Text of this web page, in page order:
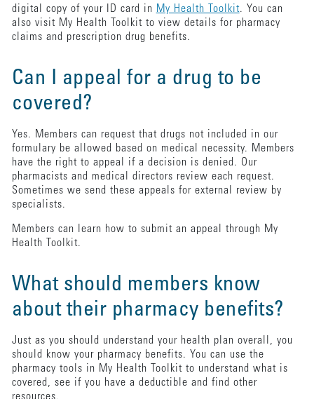
digital copy of your ID card in My Health Toolkit. You can
also visit My Health Toolkit to view details for pharmacy
claims and prescription drug benefits.
Can I appeal for a drug to be
covered?
Yes. Members can request that drugs not included in our
formulary be allowed based on medical necessity. Members
have the right to appeal if a decision is denied. Our
pharmacists and medical directors review each request.
Sometimes we send these appeals for external review by
specialists.
Members can learn how to submit an appeal through My
Health Toolkit.
What should members know
about their pharmacy benefits?
Just as you should understand your health plan overall, you
should know your pharmacy benefits. You can use the
pharmacy tools in My Health Toolkit to understand what is
covered, see if you have a deductible and find other
resources.